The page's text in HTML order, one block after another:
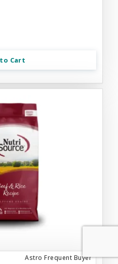
Cart
Astro Frequent Buyer